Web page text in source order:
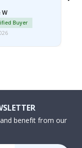
W
Buyer
benefit from our